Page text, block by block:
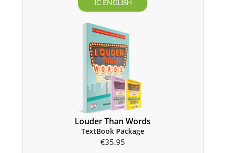
JC ENGLISH
Louder Than Words
TextBook Package
€35.95